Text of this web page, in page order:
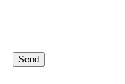
Send